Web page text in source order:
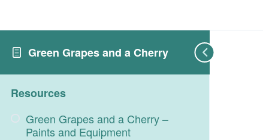
Green Grapes and a Cherry
Resources
Green Grapes and a Cherry –
Paints and Equipment